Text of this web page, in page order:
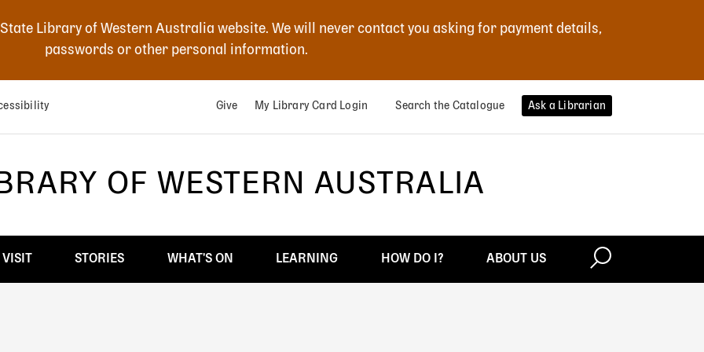
Library of Western Australia website. We will never contact you asking for payment details,
passwords or other personal information.
Give My Library Card Login Search the Catalogue Ask a Librarian
OF WESTERN AUSTRALIA
STORIES WHAT'S ON LEARNING HOW DO I? ABOUT US